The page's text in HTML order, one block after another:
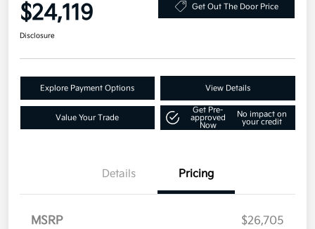
$24,119 Get Out The Door Price
Disclosure
Explore Payment Options View Details
Value Your Trade
Get Pre-
approved
Now
No impact on
your credit
Details Pricing
MSRP
$26,705